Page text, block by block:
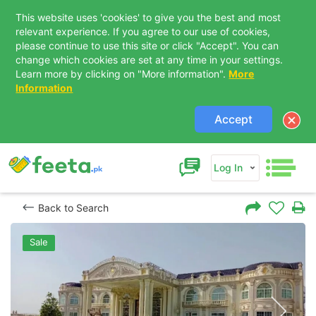
This website uses 'cookies' to give you the best and most
relevant experience. If you agree to our use of cookies,
please continue to use this site or click "Accept". You can
change which cookies are set at any time in your settings.
Learn more by clicking on "More information". More
Information
Accept
Log In
Back to Search
Sale